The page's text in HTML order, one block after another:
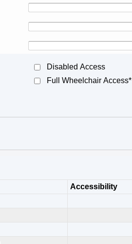
Disabled Access
Full Wheelchair Access*
Accessibility